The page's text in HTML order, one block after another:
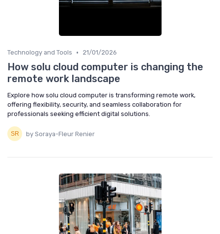
Technology and Tools • 21/01/2026
How solu cloud computer is changing the
remote work landscape
Explore how solu cloud computer is transforming remote work,
offering flexibility, security, and seamless collaboration for
professionals seeking efficient digital solutions.
by Soraya-Fleur Renier